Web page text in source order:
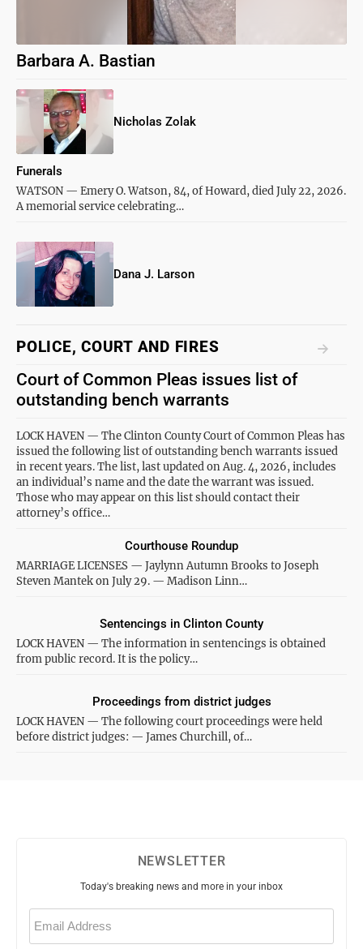
Barbara A. Bastian
Nicholas Zolak
WATSON — Emery O. Watson, 84, of Howard, died July 22, 2026.
A memorial service celebrating…
Funerals
Dana J. Larson
POLICE, COURT AND FIRES
Court of Common Pleas issues list of
outstanding bench warrants
LOCK HAVEN — The Clinton County Court of Common Pleas has
issued the following list of outstanding bench warrants issued
in recent years. The list, last updated on Aug. 4, 2026, includes
an individual’s name and the date the warrant was issued.
Those who may appear on this list should contact their
attorney’s office…
MARRIAGE LICENSES — Jaylynn Autumn Brooks to Joseph
Steven Mantek on July 29. — Madison Linn…
Courthouse Roundup
LOCK HAVEN — The information in sentencings is obtained
from public record. It is the policy…
Sentencings in Clinton County
LOCK HAVEN — The following court proceedings were held
before district judges: — James Churchill, of…
Proceedings from district judges
NEWSLETTER
Today's breaking news and more in your inbox
Email
(Required)